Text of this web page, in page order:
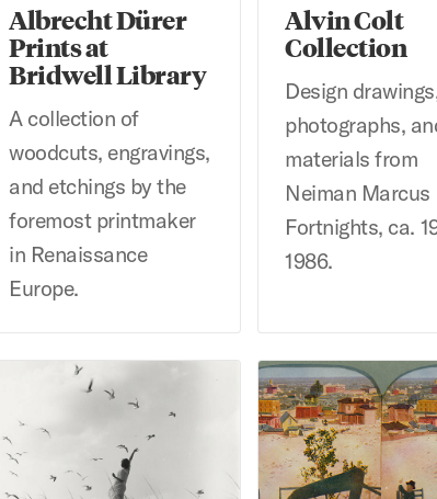
Albrecht Dürer
Prints at
Bridwell Library
A collection of
woodcuts, engravings,
and etchings by the
foremost printmaker
in Renaissance
Europe.
Alvin Colt
Collection
Design
photographs,
materials from
Neiman Marcus
Fortnights, ca.
1986.
of Women of the SouthwestBanks McLaurin, Jr.